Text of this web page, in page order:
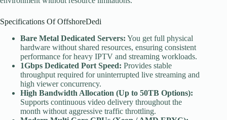
Specifications Of OffshoreDedi
Bare Metal Dedicated Servers: You get full physical
hardware without shared resources, ensuring consistent
performance for heavy IPTV and streaming workloads.
1Gbps Dedicated Port Speed: Provides stable
throughput required for uninterrupted live streaming and
high viewer concurrency.
High Bandwidth Allocation (Up to 50TB Options):
Supports continuous video delivery throughout the
month without aggressive traffic throttling.